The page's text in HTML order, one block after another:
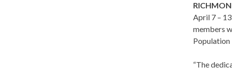
April 7 –
members
Population
“The